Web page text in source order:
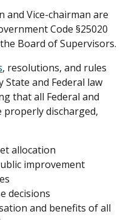
and Vice-chairman are
Code §25020
Board of Supervisors.
, resolutions, and rules
and Federal law
that all Federal and
properly discharged,
allocation
improvement
decisions
and benefits of all